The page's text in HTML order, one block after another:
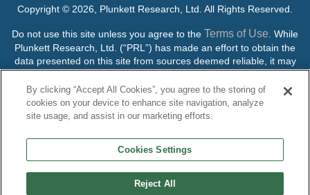
Copyright © 2026, Plunkett Research, Ltd. All Rights Reserved.
Do not use this site unless you agree to the Terms of Use . While
Plunkett Research, Ltd. (“PRL”) has made an effort to obtain the
data presented on this site from sources deemed reliable, it may
contain errors or inaccuracies. PRL makes no warranties,
expressed or implied, regarding the data contained herein.
NO AI TRAINING ALLOWED: Without in any way limiting the
its content to “train” generative or other artificial intelligence (AI)
technologies is expressly prohibited without specific written
and its content for generative AI training and development of
machine learning language models.
By clicking “Accept All Cookies”, you agree to the storing of
cookies on your device to enhance site navigation, analyze
site usage, and assist in our marketing efforts.
Cookies Settings
Reject All